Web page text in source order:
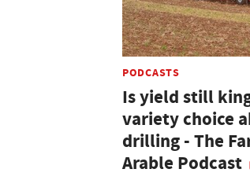
PODCASTS
Is yield still
variety choice
drilling - The
Arable Podcast